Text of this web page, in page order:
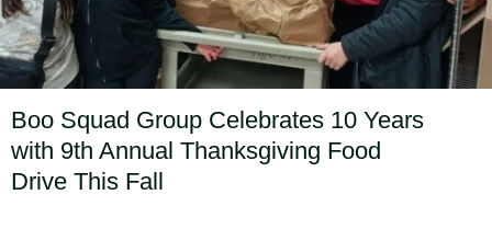
Boo Squad Group Celebrates 10 Years
with 9th Annual Thanksgiving Food
Drive This Fall